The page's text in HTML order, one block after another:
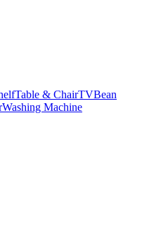
Table & ChairTVBean
Washing Machine